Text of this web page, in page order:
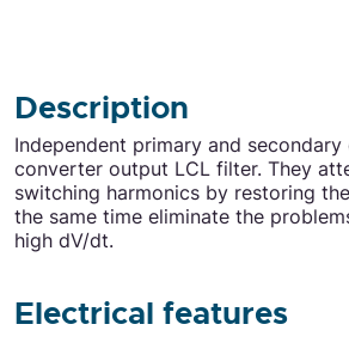
Description
Independent primary and
converter output LCL filter. They
switching harmonics by restoring
the same time eliminate the
high dV/dt.
Electrical features